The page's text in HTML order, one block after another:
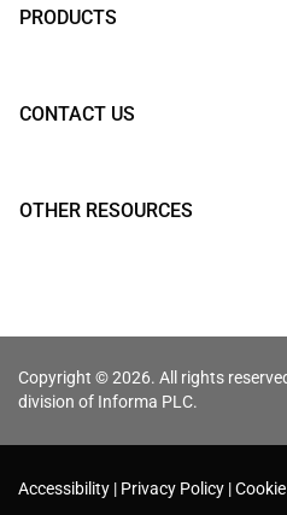
PRODUCTS
CONTACT US
OTHER RESOURCES
Copyright © 2026. All rights
division of Informa PLC.
Accessibility Privacy Policy